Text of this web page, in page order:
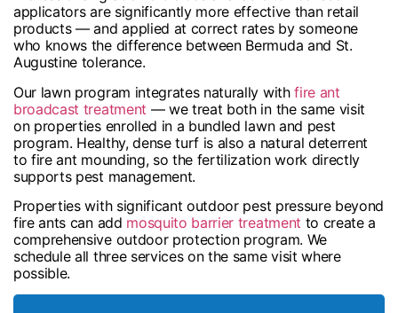
applicators are significantly more effective than retail
products — and applied at correct rates by someone
who knows the difference between Bermuda and St.
Augustine tolerance.
Our lawn program integrates naturally withfire ant
broadcast treatment — we treat both in the same visit
on properties enrolled in a bundled lawn and pest
program. Healthy, dense turf is also a natural deterrent
to fire ant mounding, so the fertilization work directly
supports pest management.
Properties with significant outdoor pest pressure beyond
fire ants can add mosquito barrier treatment to create a
comprehensive outdoor protection program. We
schedule all three services on the same visit where
possible.